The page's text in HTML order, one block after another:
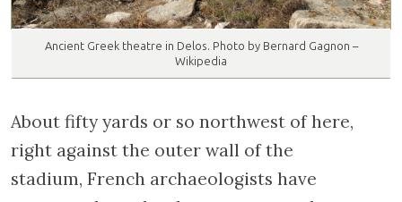
Ancient Greek theatre in Delos. Photo by Bernard Gagnon –
Wikipedia
About fifty yards or so northwest of here,
right against the outer wall of the
stadium, French archaeologists have